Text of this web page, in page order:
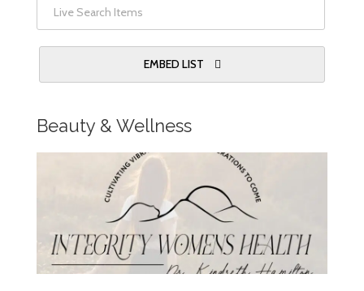
EMBED LIST
Beauty & Wellness